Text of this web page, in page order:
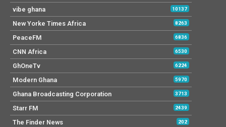
vibe ghana 10137
New Yorke Times Africa 8263
PeaceFM 6836
CNN Africa 6530
GhOneTv 6224
Modern Ghana 5970
Ghana Broadcasting Corporation 3713
Starr FM 2439
The Finder News 202